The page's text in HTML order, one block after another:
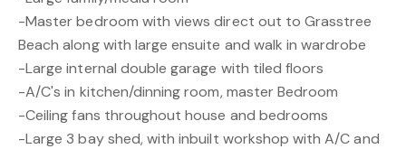
-Master bedroom with views direct out to Grasstree
Beach along with large ensuite and walk in wardrobe
-Large internal double garage with tiled floors
-A/C's in kitchen/dinning room, master Bedroom
-Ceiling fans throughout house and bedrooms
-Large 3 bay shed, with inbuilt workshop with A/C and